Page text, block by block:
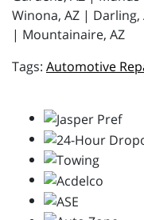
Winona, AZ |
| Mountainaire, AZ
Automotive